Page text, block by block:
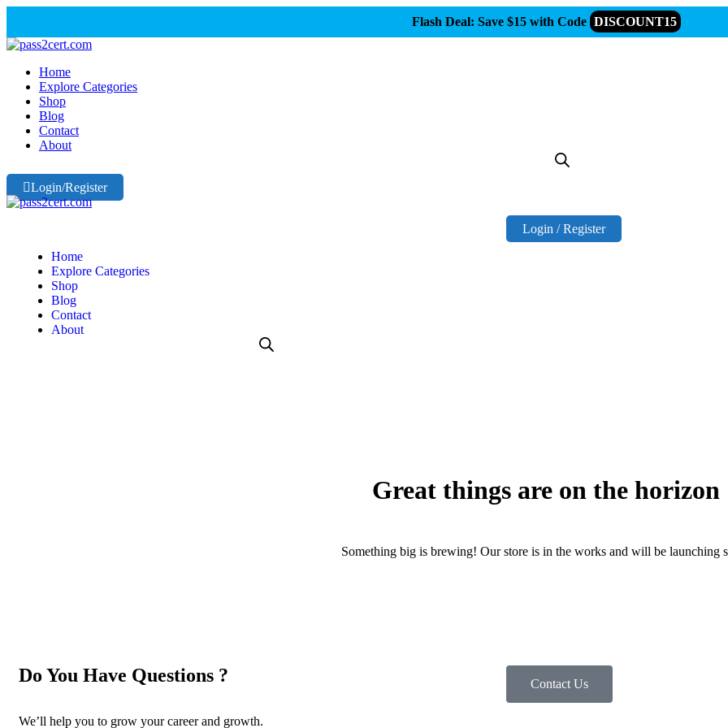
Flash Deal: Save $15 with Code DISCOUNT15
Home
Explore Categories
Shop
Blog
Contact
About
Login/Register
Home
Explore Categories
Shop
Blog
Contact
About
Login / Register
Great things are on the horizon
Something big is brewing! Our store is in the works and will be launching
Do You Have Questions ?
We’ll help you to grow your career and growth.
Contact Us